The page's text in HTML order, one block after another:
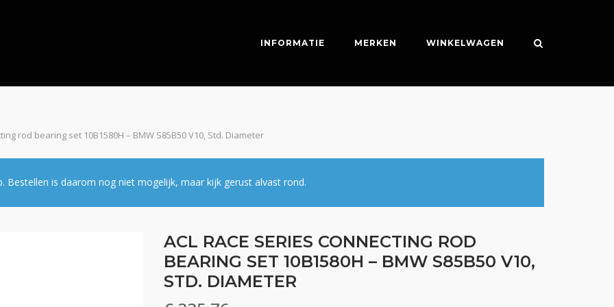
INFORMATIE MERKEN WINKELWAGEN
rod bearing set 10B1580H – BMW S85B50 V10, Std. Diameter
Bestellen is daarom nog niet mogelijk, maar kijk gerust alvast rond.
ACL RACE SERIES CONNECTING ROD
BEARING SET 10B1580H – BMW S85B50 V10,
STD. DIAMETER